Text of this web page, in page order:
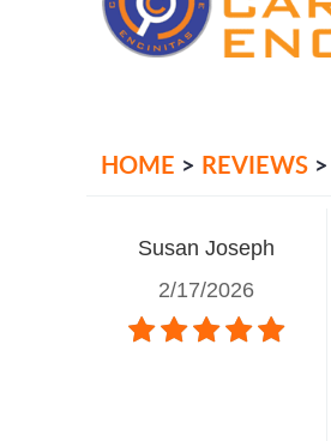
HOME REVIEWS
Susan Joseph
2/17/2026